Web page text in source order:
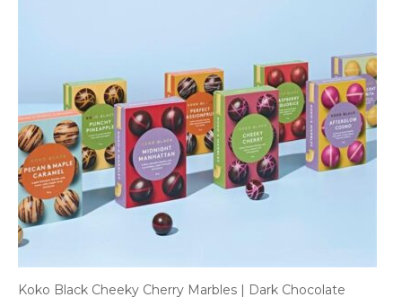
Koko Black Cheeky Cherry Marbles | Dark Chocolate